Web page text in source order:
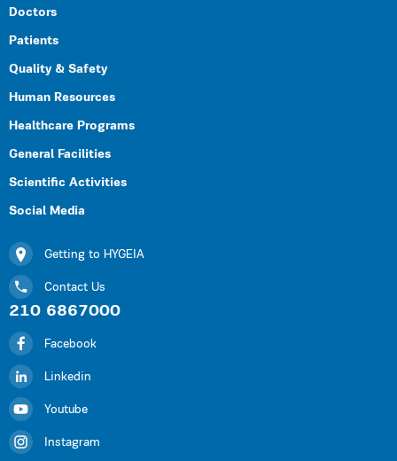
Doctors
Patients
Quality & Safety
Human Resources
Healthcare Programs
General Facilities
Scientific Activities
Social Media
Getting to HYGEIA
Contact Us
210 6867000
Facebook
Linkedin
Youtube
Instagram